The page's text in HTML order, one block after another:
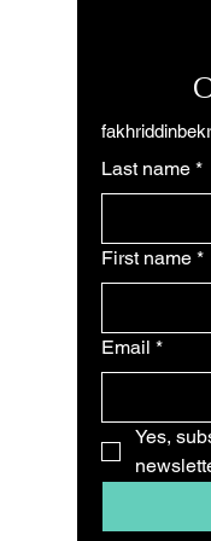
Last name *
First name *
Email *
Yes,